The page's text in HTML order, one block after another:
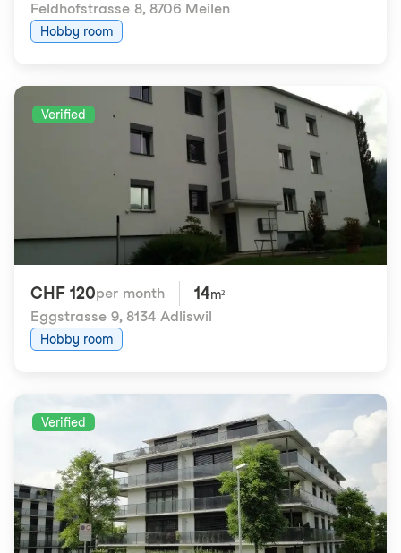
Feldhofstrasse 8, 8706 Meilen
Hobby room
Verified
CHF 120per month 14m²
Eggstrasse 9, 8134 Adliswil
Hobby room
Verified